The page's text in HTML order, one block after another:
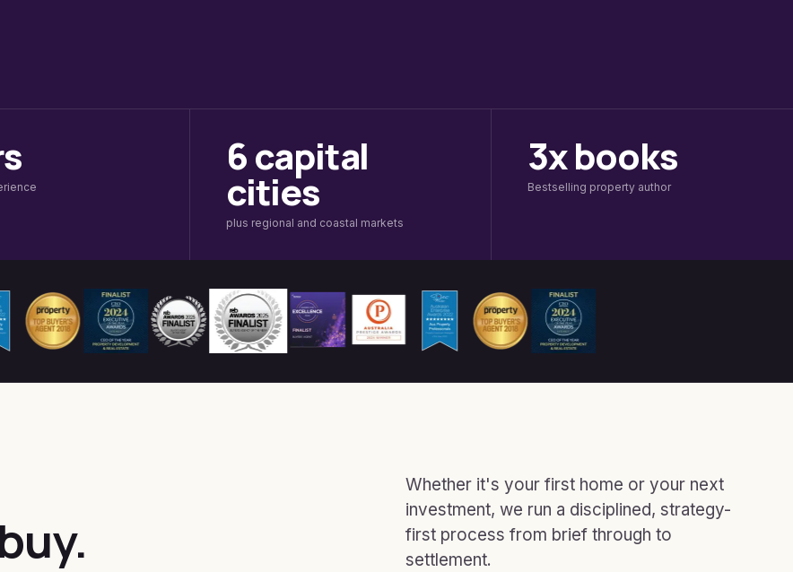
6 capital
cities
plus regional and coastal markets
3x books
Bestselling property author
Whether it's your first home or your next
investment, we run a disciplined, strategy-
first process from brief through to
settlement.